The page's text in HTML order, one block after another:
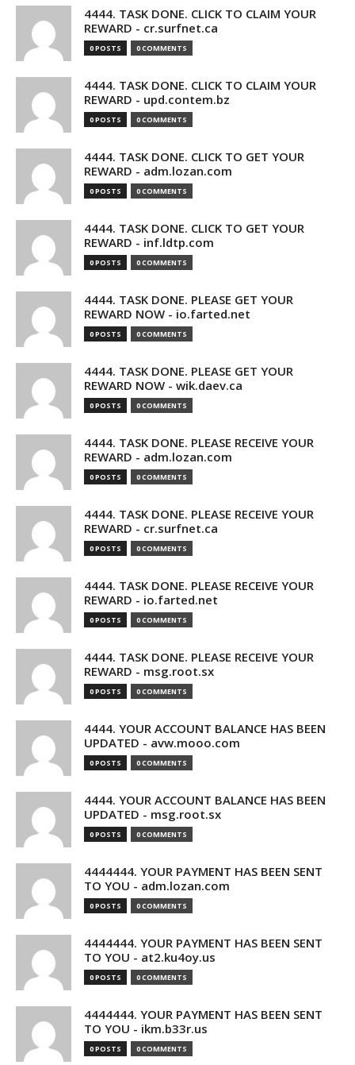
4444. TASK DONE. CLICK TO CLAIM YOUR
REWARD - cr.surfnet.ca
0 POSTS 0 COMMENTS
4444. TASK DONE. CLICK TO CLAIM YOUR
REWARD - upd.contem.bz
0 POSTS 0 COMMENTS
4444. TASK DONE. CLICK TO GET YOUR
REWARD - adm.lozan.com
0 POSTS 0 COMMENTS
4444. TASK DONE. CLICK TO GET YOUR
REWARD - inf.ldtp.com
0 POSTS 0 COMMENTS
4444. TASK DONE. PLEASE GET YOUR
REWARD NOW - io.farted.net
0 POSTS 0 COMMENTS
4444. TASK DONE. PLEASE GET YOUR
REWARD NOW - wik.daev.ca
0 POSTS 0 COMMENTS
4444. TASK DONE. PLEASE RECEIVE YOUR
REWARD - adm.lozan.com
0 POSTS 0 COMMENTS
4444. TASK DONE. PLEASE RECEIVE YOUR
REWARD - cr.surfnet.ca
0 POSTS 0 COMMENTS
4444. TASK DONE. PLEASE RECEIVE YOUR
REWARD - io.farted.net
0 POSTS 0 COMMENTS
4444. TASK DONE. PLEASE RECEIVE YOUR
REWARD - msg.root.sx
0 POSTS 0 COMMENTS
4444. YOUR ACCOUNT BALANCE HAS BEEN
UPDATED - avw.mooo.com
0 POSTS 0 COMMENTS
4444. YOUR ACCOUNT BALANCE HAS BEEN
UPDATED - msg.root.sx
0 POSTS 0 COMMENTS
4444444. YOUR PAYMENT HAS BEEN SENT
TO YOU - adm.lozan.com
0 POSTS 0 COMMENTS
4444444. YOUR PAYMENT HAS BEEN SENT
TO YOU - at2.ku4oy.us
0 POSTS 0 COMMENTS
4444444. YOUR PAYMENT HAS BEEN SENT
TO YOU - ikm.b33r.us
0 POSTS 0 COMMENTS